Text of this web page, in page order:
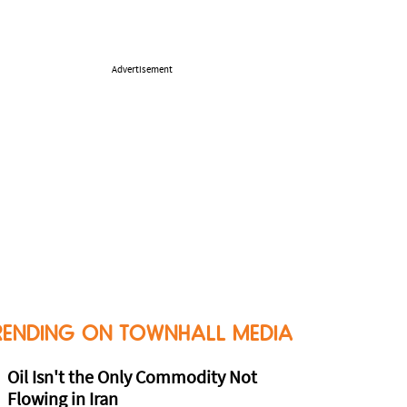
Advertisement
ON TOWNHALL MEDIA
Oil Isn't the Only Commodity Not
Flowing in Iran